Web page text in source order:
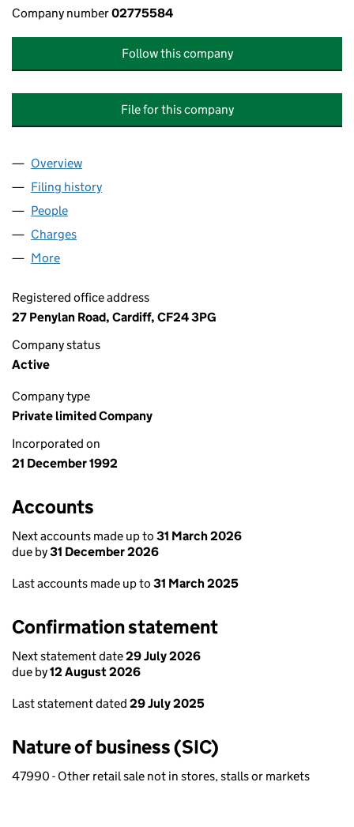
Company number02775584
Follow this company
File for this company
Company
Overview
Filing history
People
Charges
More
Registered office address
27 Penylan Road, Cardiff, CF24 3PG
Company status
Active
Company type
Private limited Company
Incorporated on
21 December 1992
Accounts
Next accounts made up to 31 March 2026
due by31 December 2026
Last accounts made up to 31 March 2025
Confirmation statement
Next statement date29 July 2026
due by12 August 2026
Last statement dated 29 July 2025
Nature of business (SIC)
47990 - Other retail sale not in stores, stalls or markets